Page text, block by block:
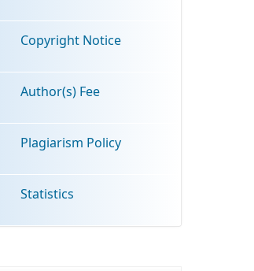
Copyright Notice
Author(s) Fee
Plagiarism Policy
Statistics